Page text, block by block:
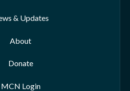
& Updates
About
Donate
MCN Login